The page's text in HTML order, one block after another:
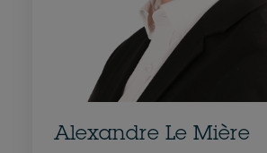
Alexandre Le Mière